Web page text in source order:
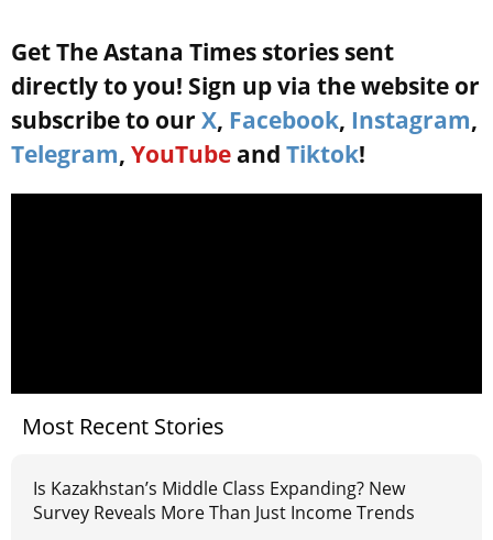
Get The Astana Times stories sent
directly to you! Sign up via the website or
subscribe to our X, Facebook, Instagram,
Telegram, YouTube and Tiktok!
Most Recent Stories
Is Kazakhstan’s Middle Class Expanding? New
Survey Reveals More Than Just Income Trends